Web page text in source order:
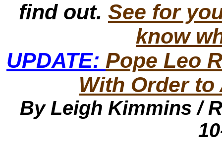
find out. See for
know
UPDATE: Pope Leo
With Order
By Leigh Kimmins /